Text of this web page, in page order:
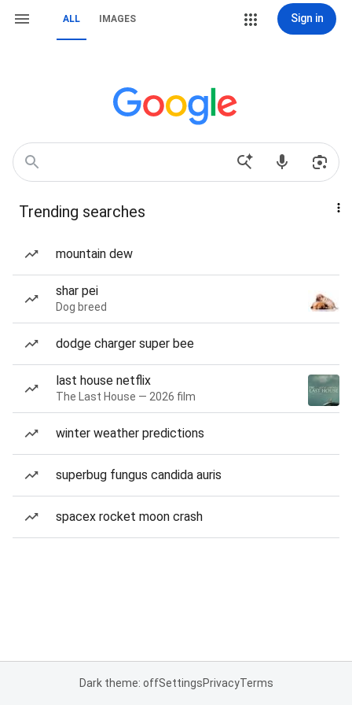
ALL IMAGES Sign in
Trending searches
mountain dew
shar pei
Dog breed
dodge charger super bee
last house netflix
The Last House — 2026 film
winter weather predictions
superbug fungus candida auris
spacex rocket moon crash
Dark theme: offSettingsPrivacyTerms